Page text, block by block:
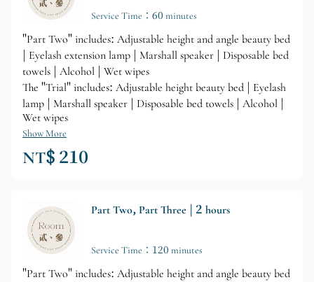
Service Time：60 minutes
"Part Two" includes: Adjustable height and angle beauty bed
| Eyelash extension lamp | Marshall speaker | Disposable bed
towels | Alcohol | Wet wipes
The "Trial" includes: Adjustable height beauty bed | Eyelash
lamp | Marshall speaker | Disposable bed towels | Alcohol |
Wet wipes
Show More
NT$ 210
Part Two, Part Three | 2 hours
Service Time：120 minutes
"Part Two" includes: Adjustable height and angle beauty bed